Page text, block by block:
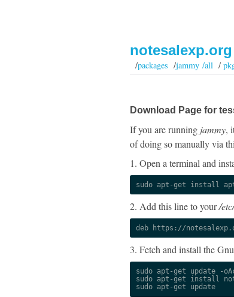
notesalexp.org
/packages /jammy /all/
Download Page for
If you are running jammy,
of doing so manually via
1. Open a terminal and
sudo apt-get install
2. Add this line to your/
deb https://
3. Fetch and install the
sudo apt-get update -
sudo apt-get install
sudo apt-get update